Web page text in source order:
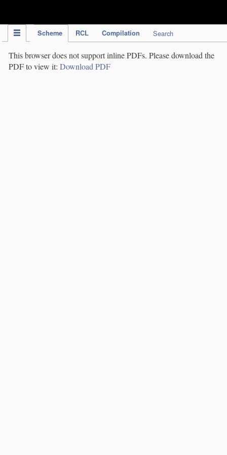
Scheme RCL Compilation Search
This browser does not support inline PDFs. Please download the
PDF to view it: Download PDF